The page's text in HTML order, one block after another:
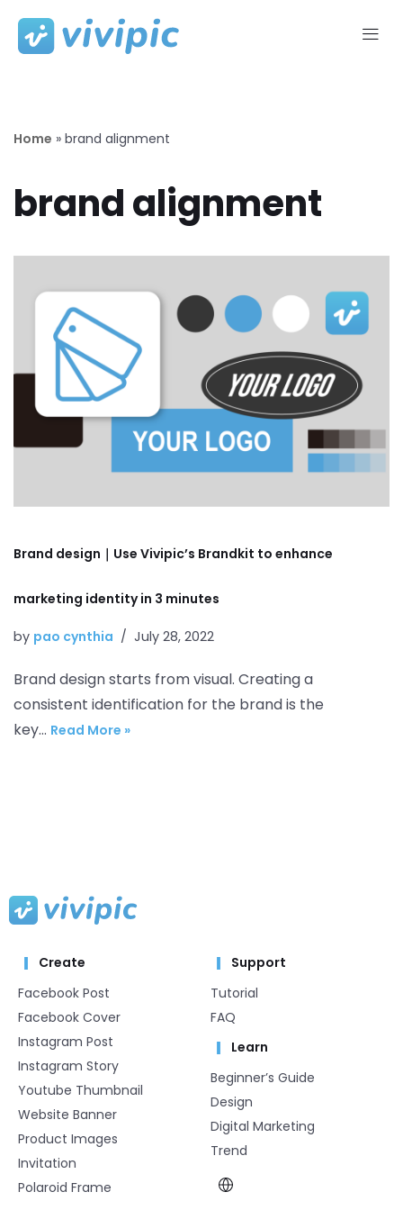
Skip
Home » brand alignment
brand alignment
Brand design｜Use Vivipic’s Brandkit to enhance
marketing identity in 3 minutes
by pao cynthia July 28, 2022
Brand design starts from visual. Creating a
consistent identification for the brand is the
key… Read More »
Create
Facebook Post
Facebook Cover
Instagram Post
Instagram Story
Youtube Thumbnail
Website Banner
Product Images
Invitation
Polaroid Frame
Support
Tutorial
FAQ
Learn
Beginner’s Guide
Design
Digital Marketing
Trend